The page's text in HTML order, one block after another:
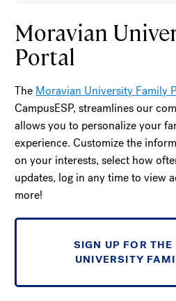
Moravian
Portal
The Moravian University Family
CampusESP, streamlines our
allows you to personalize your
experience. Customize the
on your interests, select how
updates, log in any time to view
more!
SIGN UP FOR
UNIVERSITY